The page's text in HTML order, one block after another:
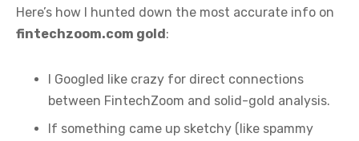
Here’s how I hunted down the most accurate info on
fintechzoom.com gold:
I Googled like crazy for direct connections
between FintechZoom and solid-gold analysis.
If something came up sketchy (like spammy